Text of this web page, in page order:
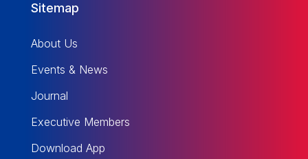
Sitemap
About Us
Events & News
Journal
Executive Members
Download App